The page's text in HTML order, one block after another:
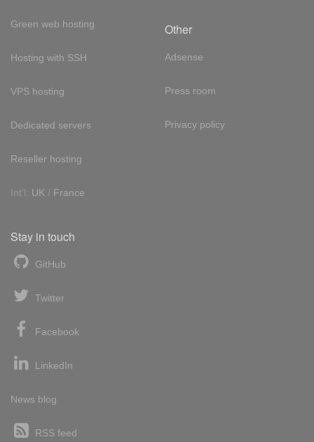
Green web hosting
Hosting with SSH
VPS hosting
Dedicated servers
Reseller hosting
Int'l: UK / France
Other
Adsense
Press room
Privacy policy
Stay in touch
GitHub
Twitter
Facebook
LinkedIn
News blog
RSS feed